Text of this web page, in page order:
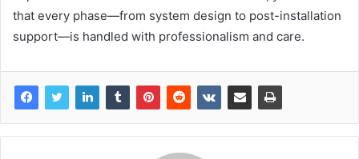
that every phase—from system design to post-installation
support—is handled with professionalism and care.